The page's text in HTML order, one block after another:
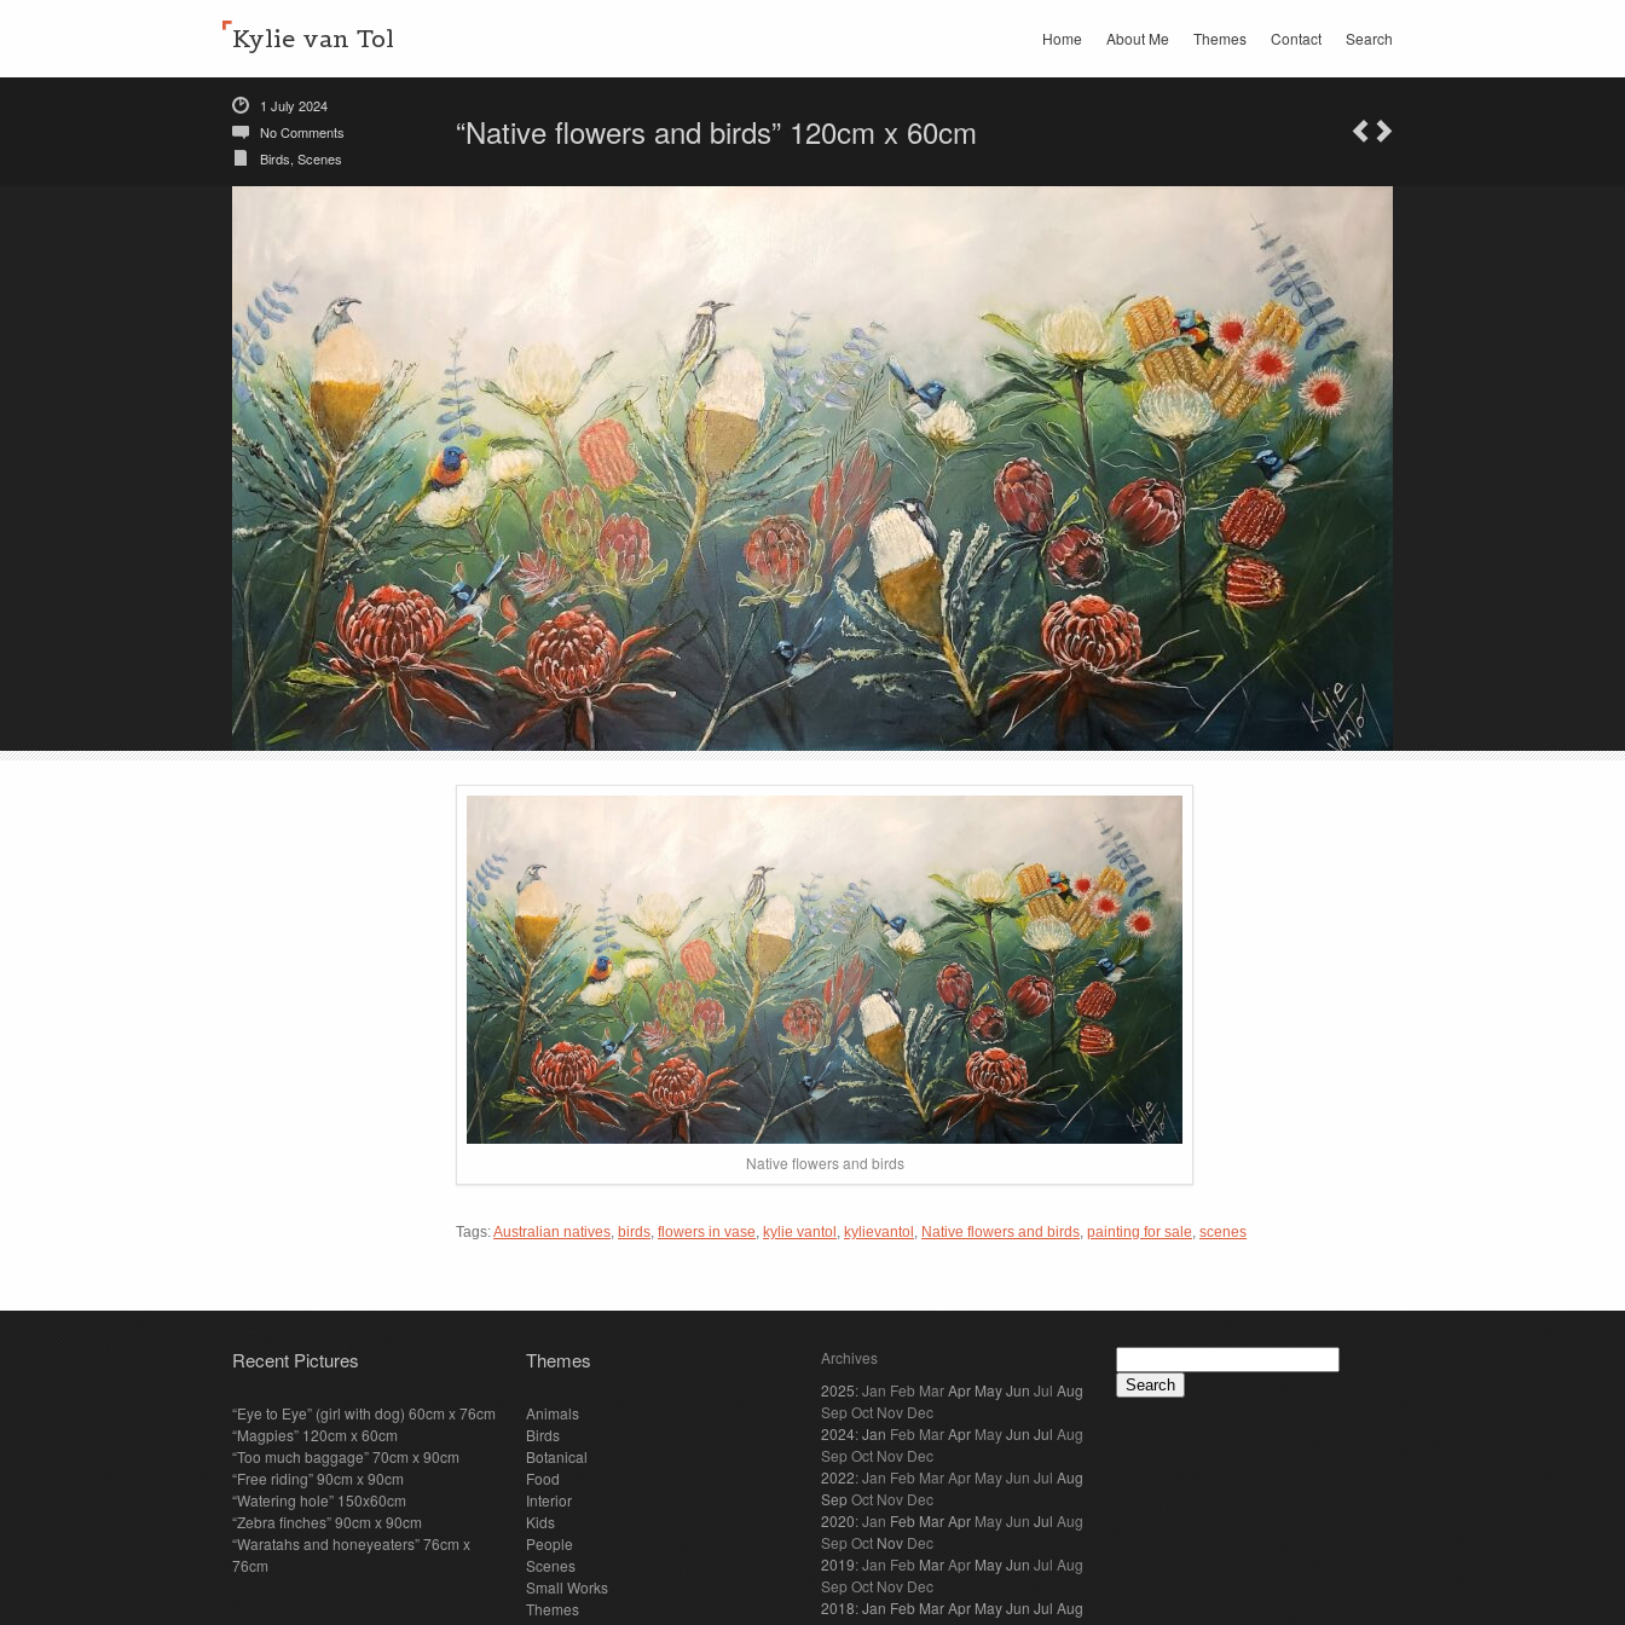
Kylie van Tol Home About Me Themes Contact Search
1 July 2024
No Comments
Birds, Scenes
“Native flowers and birds” 120cm x 60cm
Native flowers and birds
Tags:Australian natives, birds, flowers in vase, kylie vantol , kylievantol , Native flowers and birds, painting for sale, scenes
Recent Pictures
“Eye to Eye” (girl with dog) 60cm x 76cm
“Magpies” 120cm x 60cm
“Too much baggage” 70cm x 90cm
“Free riding” 90cm x 90cm
“Watering hole” 150x60cm
“Zebra finches” 90cm x 90cm
“Waratahs and honeyeaters” 76cm x
76cm
Themes
Animals
Birds
Botanical
Food
Interior
Kids
People
Scenes
Small Works
Themes
Archives
2025:Jan Feb MarApr MayJun Jul Aug
SepOct Nov Dec
2024:Jan Feb MarApr MayJun Jul Aug
SepOct Nov Dec
2022:Jan Feb MarApr MayJun Jul Aug
SepOct Nov Dec
2020:Jan Feb MarApr MayJun Jul Aug
SepOct Nov Dec
2019:Jan Feb MarApr MayJun Jul Aug
SepOct Nov Dec
2018:Jan Feb MarApr MayJun Jul Aug
for: